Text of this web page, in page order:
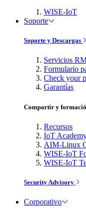
WISE-IoT
Soporte
Soporte y Descargas
Servicios
Formulario
Check your
Garantías
Compartir y
Recursos
IoT
AIM-Linux
WISE-IoT
WISE-IoT
Security Advisory
Corporativo